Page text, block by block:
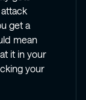
get a
mean
it in your
your